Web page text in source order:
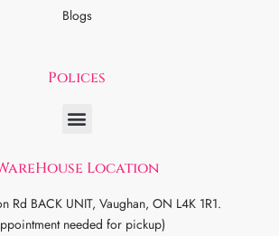
Blogs
Polices
Location
Rd BACK UNIT, Vaughan, ON L4K 1R1.
needed for pickup)